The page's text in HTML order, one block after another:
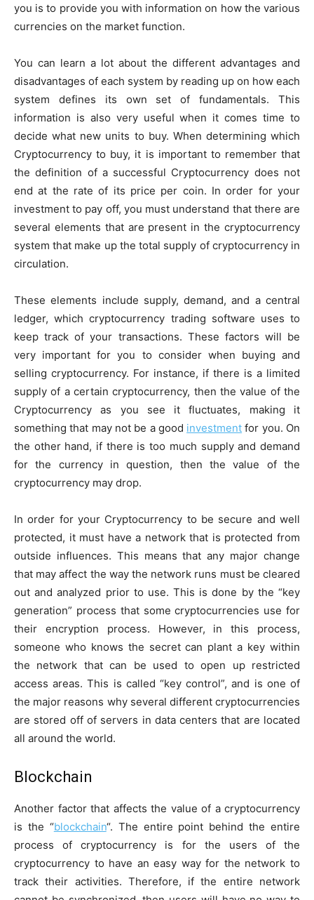
you is to provide you with information on how the various
currencies on the market function.
You can learn a lot about the different advantages and
disadvantages of each system by reading up on how each
system defines its own set of fundamentals. This
information is also very useful when it comes time to
decide what new units to buy. When determining which
Cryptocurrency to buy, it is important to remember that
the definition of a successful Cryptocurrency does not
end at the rate of its price per coin. In order for your
investment to pay off, you must understand that there are
several elements that are present in the cryptocurrency
system that make up the total supply of cryptocurrency in
circulation.
These elements include supply, demand, and a central
ledger, which cryptocurrency trading software uses to
keep track of your transactions. These factors will be
very important for you to consider when buying and
selling cryptocurrency. For instance, if there is a limited
supply of a certain cryptocurrency, then the value of the
Cryptocurrency as you see it fluctuates, making it
something that may not be a good investment for you. On
the other hand, if there is too much supply and demand
for the currency in question, then the value of the
cryptocurrency may drop.
In order for your Cryptocurrency to be secure and well
protected, it must have a network that is protected from
outside influences. This means that any major change
that may affect the way the network runs must be cleared
out and analyzed prior to use. This is done by the “key
generation” process that some cryptocurrencies use for
their encryption process. However, in this process,
someone who knows the secret can plant a key within
the network that can be used to open up restricted
access areas. This is called “key control”, and is one of
the major reasons why several different cryptocurrencies
are stored off of servers in data centers that are located
all around the world.
Blockchain
Another factor that affects the value of a cryptocurrency
is the “blockchain“. The entire point behind the entire
process of cryptocurrency is for the users of the
cryptocurrency to have an easy way for the network to
track their activities. Therefore, if the entire network